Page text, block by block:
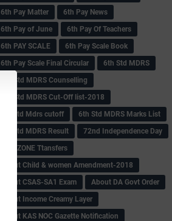
6th Pay Matter
6th Pay News
6th Pay of June
6th Pay Of Teachers
6th PAY SCALE
6th Pay Scale Book
6th Pay Scale Final Circular
6th Std MDRS
6th Std MDRS Counselling
6th Std MDRS Cut-Off list-2018
6th std Mdrs cutoff
6th Std MDRS Marks List
6th std MDRS Result
72nd Independence Day
ABC ZONE Ttansfers
About Child & women Amendment-2018
About CSAS-SA1 Exam
About DA Govt Order
About Income Creamy Layer
About KAS NOC Gazette Notification